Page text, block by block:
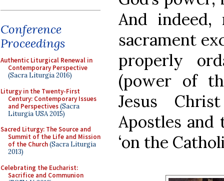
Conference
Proceedings
Authentic Liturgical Renewal in
Contemporary Perspective
(Sacra Liturgia 2016)
Liturgy in the Twenty-First
Century: Contemporary Issues
and Perspectives(Sacra
Liturgia USA 2015)
Sacred Liturgy: The Source and
Summit of the Life and Mission
of the Church(Sacra Liturgia
2013)
Celebrating the Eucharist:
Sacrifice and Communion
And indeed,
sacrament
properly
(power of
Jesus
Apostles and
‘on the